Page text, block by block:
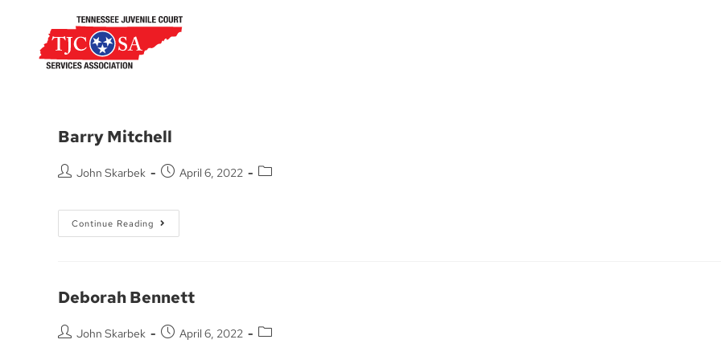
Barry Mitchell
John Skarbek April 6, 2022
Continue Reading
Deborah Bennett
John Skarbek April 6, 2022